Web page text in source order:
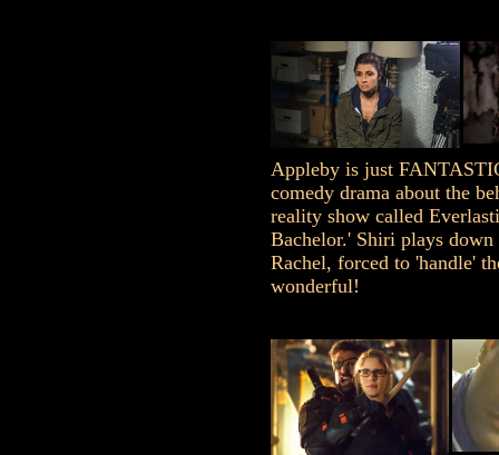
Appleby is just
comedy drama about the
reality show called
Bachelor.' Shiri plays
Rachel, forced to 'handle'
wonderful!